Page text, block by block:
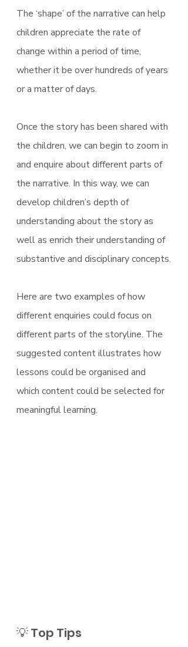
The ‘shape’ of the narrative can help
children appreciate the rate of
change within a period of time,
whether it be over hundreds of years
or a matter of days.
Once the story has been shared with
the children, we can begin to zoom in
and enquire about different parts of
the narrative. In this way, we can
develop children’s depth of
understanding about the story as
well as enrich their understanding of
substantive and disciplinary concepts.
Here are two examples of how
different enquiries could focus on
different parts of the storyline. The
suggested content illustrates how
lessons could be organised and
which content could be selected for
meaningful learning.
💡 Top Tips